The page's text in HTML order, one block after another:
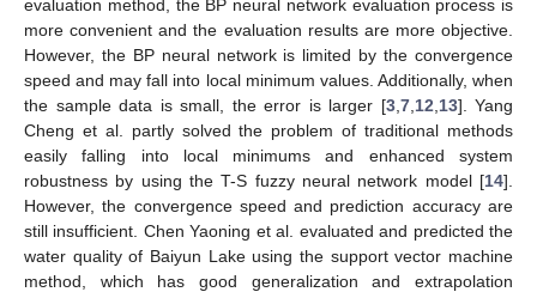
evaluation method, the BP neural network evaluation process is
more convenient and the evaluation results are more objective.
However, the BP neural network is limited by the convergence
speed and may fall into local minimum values. Additionally, when
the sample data is small, the error is larger [3, 7, 12 13]. Yang
Cheng et al. partly solved the problem of traditional methods
easily falling into local minimums and enhanced system
robustness by using the T-S fuzzy neural network model [14].
However, the convergence speed and prediction accuracy are
still insufficient. Chen Yaoning et al. evaluated and predicted the
water quality of Baiyun Lake using the support vector machine
method, which has good generalization and extrapolation